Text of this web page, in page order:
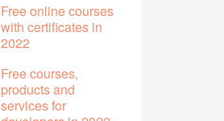
Free online courses
with certificates in
2022
Free courses,
products and
services for